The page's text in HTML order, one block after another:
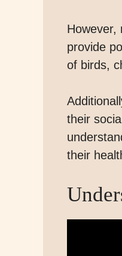
However,
provide
of birds,
their
their